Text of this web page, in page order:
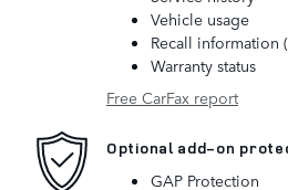
Vehicle usage
Recall information
Warranty status
Free CarFax report
Optional add-on
GAP Protection